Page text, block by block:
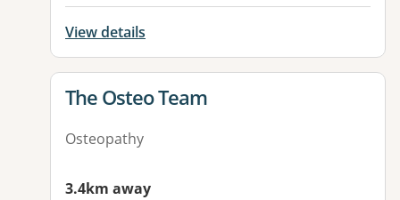
View details
View details for
The Osteo Team
Osteopathy
3.4km away